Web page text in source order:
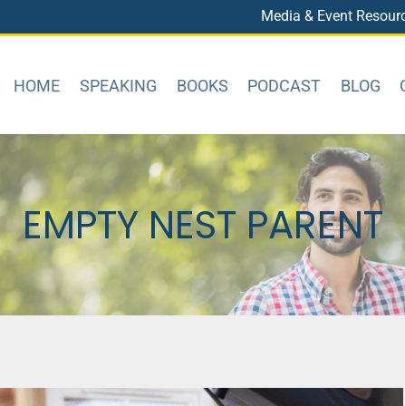
Media & Event
HOME SPEAKING BOOKS PODCAST BLOG
EMPTY NEST PARENT